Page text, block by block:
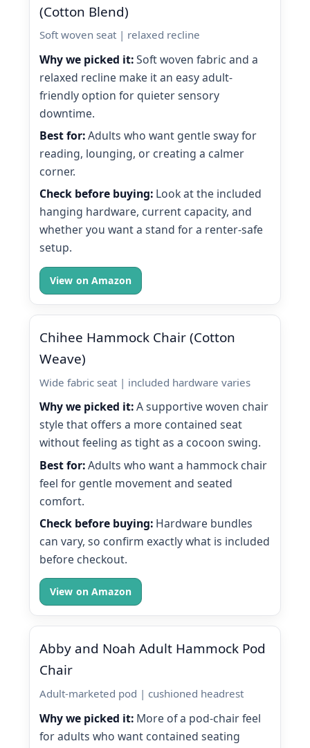
(Cotton Blend)
Soft woven seat | relaxed recline
Why we picked it:Soft woven fabric and a
relaxed recline make it an easy adult-
friendly option for quieter sensory
downtime.
Best for:Adults who want gentle sway for
reading, lounging, or creating a calmer
corner.
Check before buying: Look at the included
hanging hardware, current capacity, and
whether you want a stand for a renter-safe
setup.
View on Amazon
Chihee Hammock Chair (Cotton
Weave)
Wide fabric seat | included hardware varies
Why we picked it:A supportive woven chair
style that offers a more contained seat
without feeling as tight as a cocoon swing.
Best for:Adults who want a hammock chair
feel for gentle movement and seated
comfort.
Check before buying: Hardware bundles
can vary, so confirm exactly what is included
before checkout.
View on Amazon
Abby and Noah Adult Hammock Pod
Chair
Adult-marketed pod | cushioned headrest
Why we picked it: More of a pod-chair feel
for adults who want contained seating